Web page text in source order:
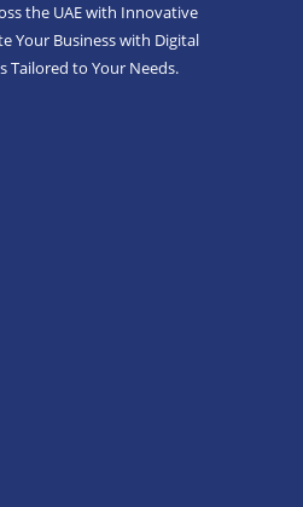
the UAE with Innovative
Your Business with Digital
Tailored to Your Needs.